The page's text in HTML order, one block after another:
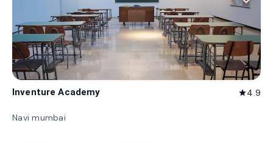
Inventure Academy star4.9
Navi mumbai